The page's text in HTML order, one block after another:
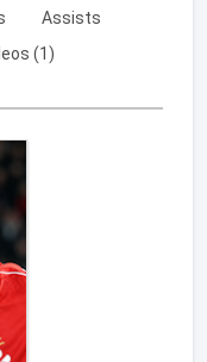
Assists
(1)